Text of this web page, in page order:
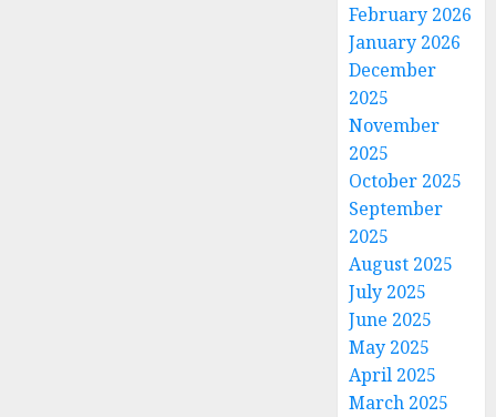
February 2026
January 2026
December
2025
November
2025
October 2025
September
2025
August 2025
July 2025
June 2025
May 2025
April 2025
March 2025